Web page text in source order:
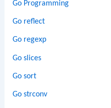
Go Programming
Go reflect
Go regexp
Go slices
Go sort
Go strconv